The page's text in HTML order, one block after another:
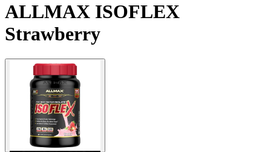
ALLMAX ISOFLEX
Strawberry